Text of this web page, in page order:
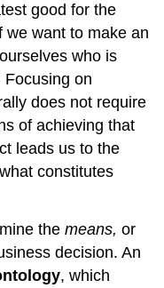
good for the
we want to make an
who is
Focusing on
does not require
of achieving that
leads us to the
constitutes
themeans, or
decision. An
, which